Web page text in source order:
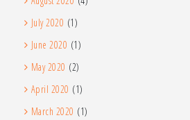
July 2020 (1)
June 2020 (1)
May 2020 (2)
April 2020 (1)
March 2020 (1)